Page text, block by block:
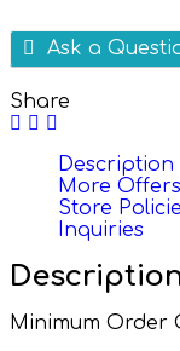
Ask a
Share
Description
More Offers
Store
Inquiries
Minimum Order